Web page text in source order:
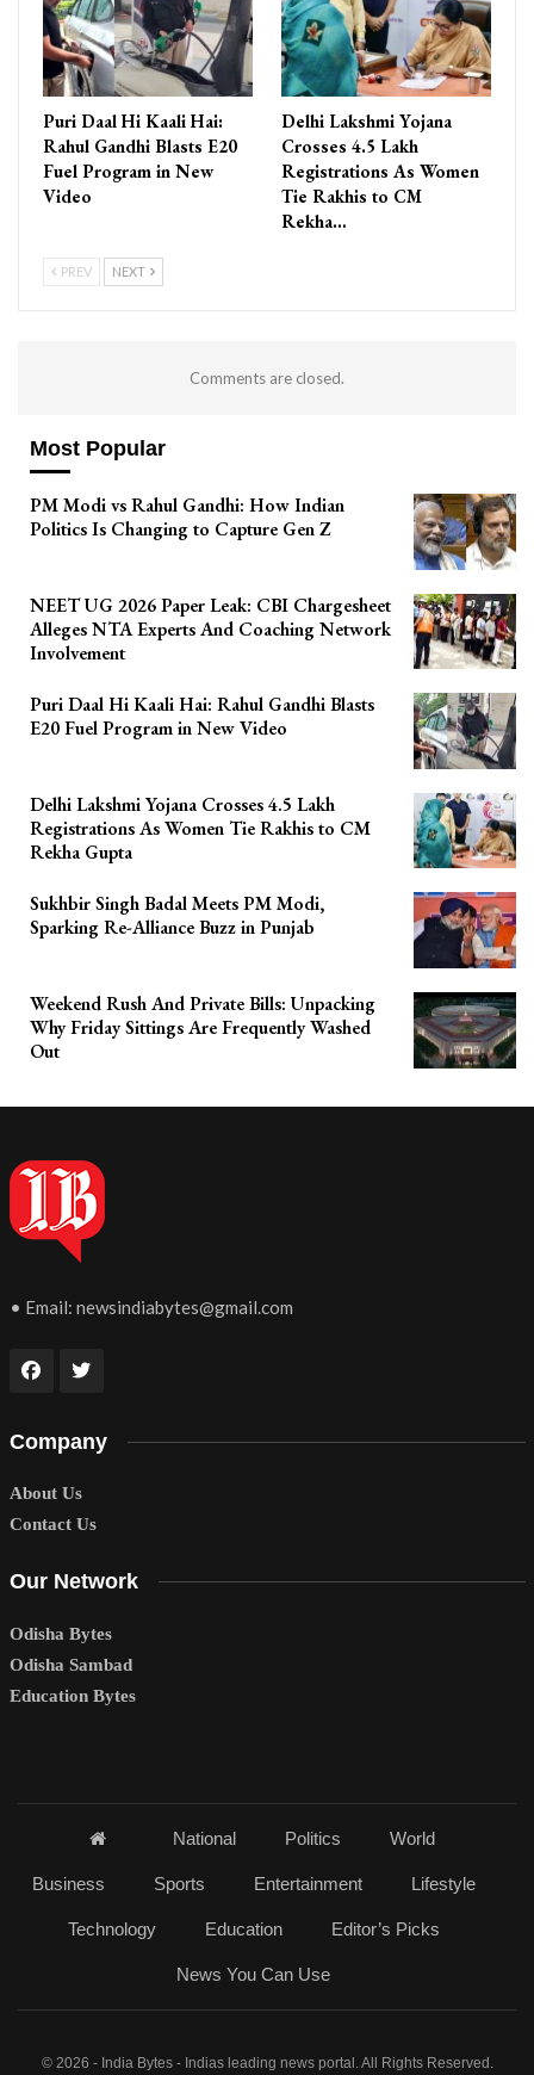
Puri Daal Hi Kaali Hai:
Rahul Gandhi Blasts E20
Fuel Program in New
Video
Delhi Lakshmi Yojana
Crosses 4.5 Lakh
Registrations As Women
Tie Rakhis to CM
Rekha…
PREV NEXT
Comments are closed.
Most Popular
PM Modi vs Rahul Gandhi: How Indian
Politics Is Changing to Capture Gen Z
NEET UG 2026 Paper Leak: CBI Chargesheet
Alleges NTA Experts And Coaching Network
Involvement
Puri Daal Hi Kaali Hai: Rahul Gandhi Blasts
E20 Fuel Program in New Video
Delhi Lakshmi Yojana Crosses 4.5 Lakh
Registrations As Women Tie Rakhis to CM
Rekha Gupta
Sukhbir Singh Badal Meets PM Modi,
Sparking Re-Alliance Buzz in Punjab
Weekend Rush And Private Bills: Unpacking
Why Friday Sittings Are Frequently Washed
Out
• Email: newsindiabytes@gmail.com
Company
About Us
Contact Us
Our Network
Odisha Bytes
Odisha Sambad
Education Bytes
National Politics World
Business Sports Entertainment Lifestyle
Technology Education Editor’s Picks
News You Can Use
© 2026 - India Bytes - Indias leading news portal. All Rights Reserved.